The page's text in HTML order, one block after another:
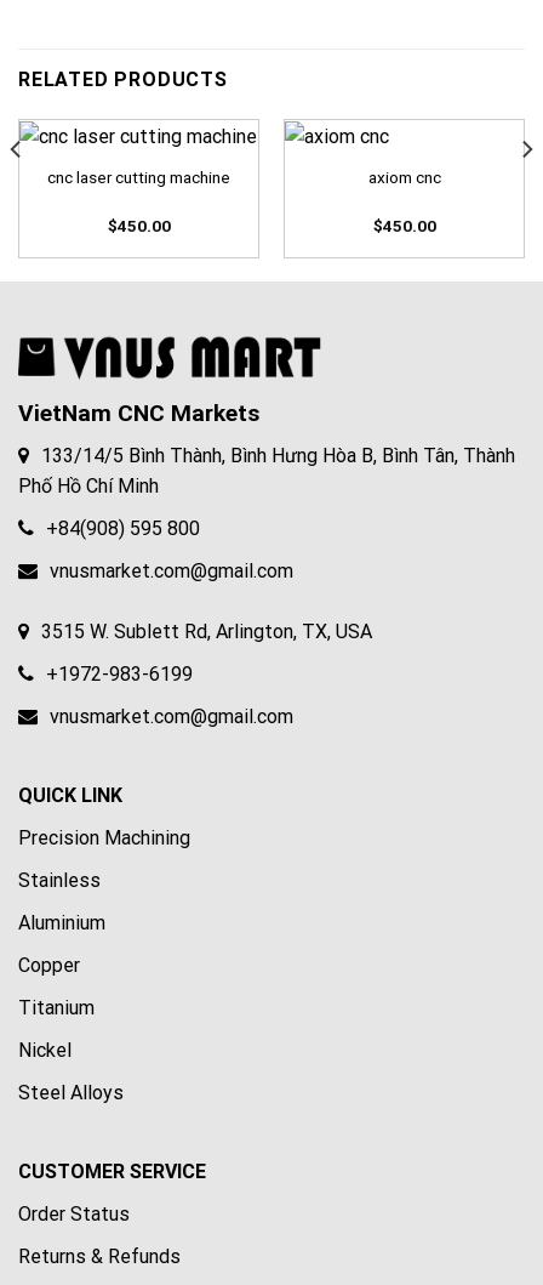
RELATED PRODUCTS
cnc laser cutting machine
$450.00
axiom cnc
$450.00
VietNam CNC Markets
133/14/5 Bình Thành, Bình Hưng Hòa B, Bình Tân, Thành
Phố Hồ Chí Minh
+84(908) 595 800
vnusmarket.com@gmail.com
3515 W. Sublett Rd, Arlington, TX, USA
+1972-983-6199
vnusmarket.com@gmail.com
QUICK LINK
Precision Machining
Stainless
Aluminium
Copper
Titanium
Nickel
Steel Alloys
CUSTOMER SERVICE
Order Status
Returns & Refunds